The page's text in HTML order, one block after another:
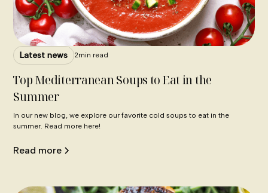
Latest news 2min read
Top Mediterranean Soups to Eat in the
Summer
In our new blog, we explore our favorite cold soups to eat in the
summer. Read more here!
Read more